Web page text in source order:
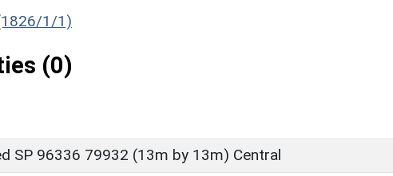
1/1)
(0)
SP 96336 79932 (13m by 13m) Central